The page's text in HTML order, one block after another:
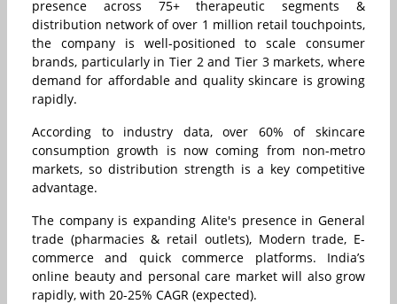
presence across 75+ therapeutic segments &
distribution network of over 1 million retail touchpoints,
the company is well-positioned to scale consumer
brands, particularly in Tier 2 and Tier 3 markets, where
demand for affordable and quality skincare is growing
rapidly.
According to industry data, over 60% of skincare
consumption growth is now coming from non-metro
markets, so distribution strength is a key competitive
advantage.
The company is expanding Alite's presence in General
trade (pharmacies & retail outlets), Modern trade, E-
commerce and quick commerce platforms. India’s
online beauty and personal care market will also grow
rapidly, with 20-25% CAGR (expected).